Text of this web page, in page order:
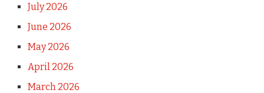
July 2026
June 2026
May 2026
April 2026
March 2026